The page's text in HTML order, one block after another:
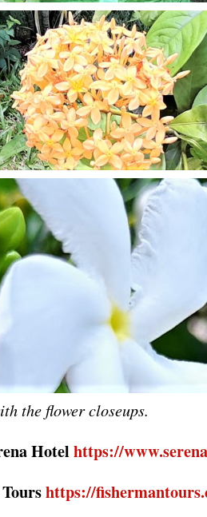
the flower closeups.
Hotelhttps://
https://